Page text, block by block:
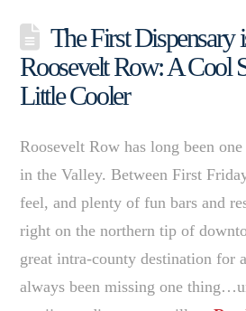
The First Dispensary
Roosevelt Row: A Cool
Little Cooler
Roosevelt Row has long been
in the Valley. Between First
feel, and plenty of fun bars and
right on the northern tip of
great intra-county destination for
always been missing one